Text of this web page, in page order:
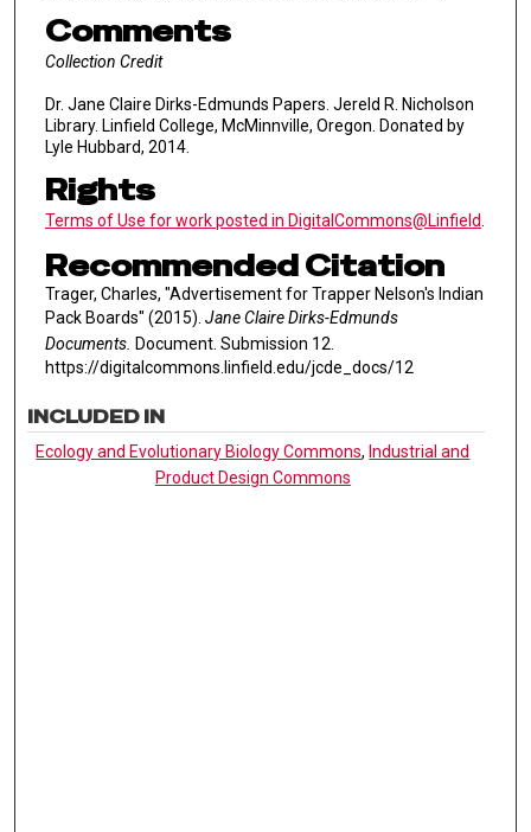
Comments
Collection Credit
Dr. Jane Claire Dirks-Edmunds Papers. Jereld R. Nicholson
Library. Linfield College, McMinnville, Oregon. Donated by
Lyle Hubbard, 2014.
Rights
Terms of Use for work posted in DigitalCommons@Linfield
Recommended Citation
Trager, Charles, "Advertisement for Trapper Nelson's Indian
Pack Boards" (2015). Jane Claire Dirks-Edmunds
Documents. Document. Submission 12.
https://digitalcommons.linfield.edu/jcde_docs/12
INCLUDED IN
Ecology and Evolutionary Biology Commons, Industrial and
Product Design Commons